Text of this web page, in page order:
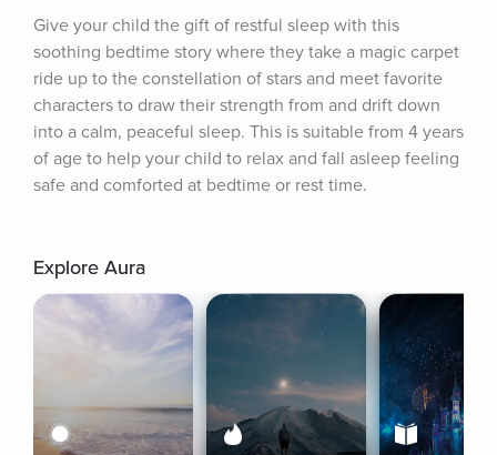
Give your child the gift of restful sleep with this
soothing bedtime story where they take a magic carpet
ride up to the constellation of stars and meet favorite
characters to draw their strength from and drift down
into a calm, peaceful sleep. This is suitable from 4 years
of age to help your child to relax and fall asleep feeling
safe and comforted at bedtime or rest time.
Explore Aura